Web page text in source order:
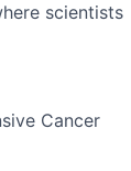
scientists
Cancer